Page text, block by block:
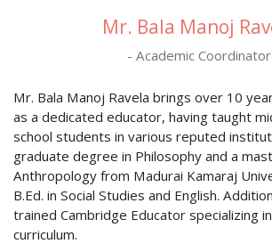
Mr. Bala Manoj
- Academic Coordinator
Mr. Bala Manoj Ravela brings over 10
as a dedicated educator, having taught
school students in various reputed
graduate degree in Philosophy and a
Anthropology from Madurai Kamaraj
B.Ed. in Social Studies and English.
trained Cambridge Educator specializing
curriculum.